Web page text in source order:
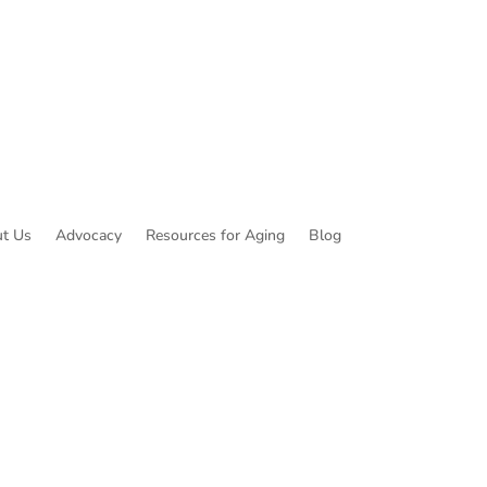
Us Advocacy Resources for Aging Blog